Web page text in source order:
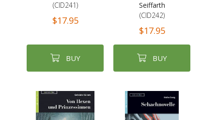
(CID241)
$17.95
BUY
Seiffarth
(CID242)
$17.95
BUY